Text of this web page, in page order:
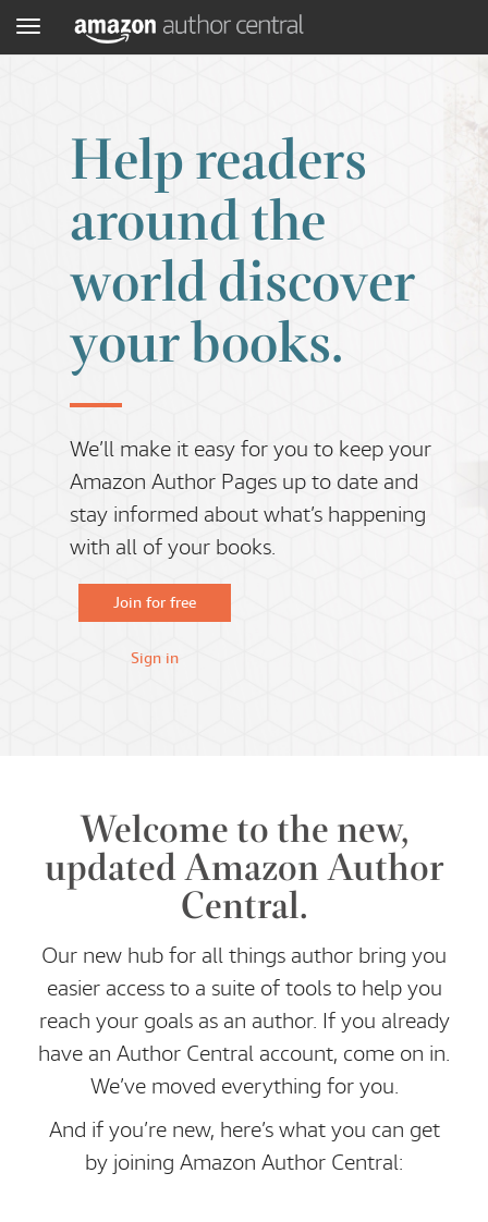
Menu
Help readers
around the
world discover
your books.
We’ll make it easy for you to keep your
Amazon Author Pages up to date and
stay informed about what’s happening
with all of your books.
Join for free
Sign in
Welcome to the new,
updated Amazon Author
Central.
Our new hub for all things author bring you
easier access to a suite of tools to help you
reach your goals as an author. If you already
have an Author Central account, come on in.
We’ve moved everything for you.
And if you’re new, here’s what you can get
by joining Amazon Author Central: